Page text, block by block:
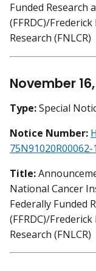
Funded Research
(FFRDC)/
Research (FNLCR)
November 16,
Type:Special
Notice Number:
75N91020R00062-
Title:
National Cancer
Federally Funded
(FFRDC)/
Research (FNLCR)